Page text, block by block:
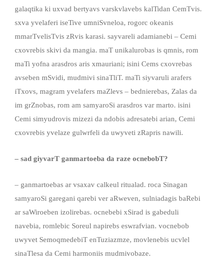
galaqtika ki uxvad bertyavs varskvlavebs kalTidan CemTvis.
sxva yvelaferi iseTive umniSvneloa, rogorc okeanis
mmarTvelisTvis zRvis karasi. sayvareli adamianebi – Cemi
cxovrebis skivi da mangia. maT unikalurobas is qmnis, rom
maTi yofna arasdros aris xmauriani; isini Cems cxovrebas
avseben mSvidi, mudmivi sinaTliT. maTi siyvaruli arafers
iTxovs, magram yvelafers maZlevs – bednierebas, Zalas da
im grZnobas, rom am samyaroSi arasdros var marto. isini
Cemi simyudrovis mizezi da ndobis adresatebi arian, Cemi
cxovrebis yvelaze gulwrfeli da uwyveti zRapris nawili.
– sad giyvarT ganmartoeba da raze ocnebobT?
– ganmartoebas ar vsaxav calkeul ritualad. roca Sinagan
samyaroSi garegani qarebi ver aRweven, sulniadagis baRebi
ar saWiroeben izolirebas. ocnebebi xSirad is gabeduli
navebia, romlebic Soreul napirebs eswrafvian. vocnebob
uwyvet SemoqmedebiT enTuziazmze, movlenebis ucvlel
sinaTlesa da Cemi harmoniis mudmivobaze.